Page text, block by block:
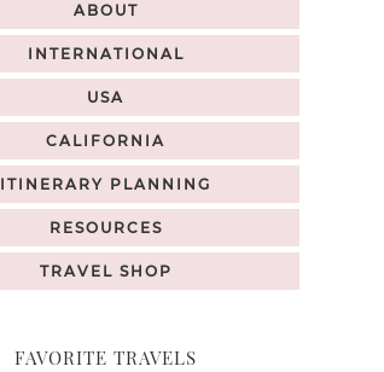
ABOUT
INTERNATIONAL
USA
CALIFORNIA
ITINERARY PLANNING
RESOURCES
TRAVEL SHOP
FAVORITE TRAVELS